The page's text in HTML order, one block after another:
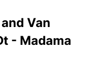
Van
- Madama